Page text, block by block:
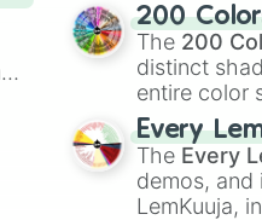
200
The 200
distinct
entire color
Red),
shades like
(Black).
Every
The Every
demos, and
LemKuuja,